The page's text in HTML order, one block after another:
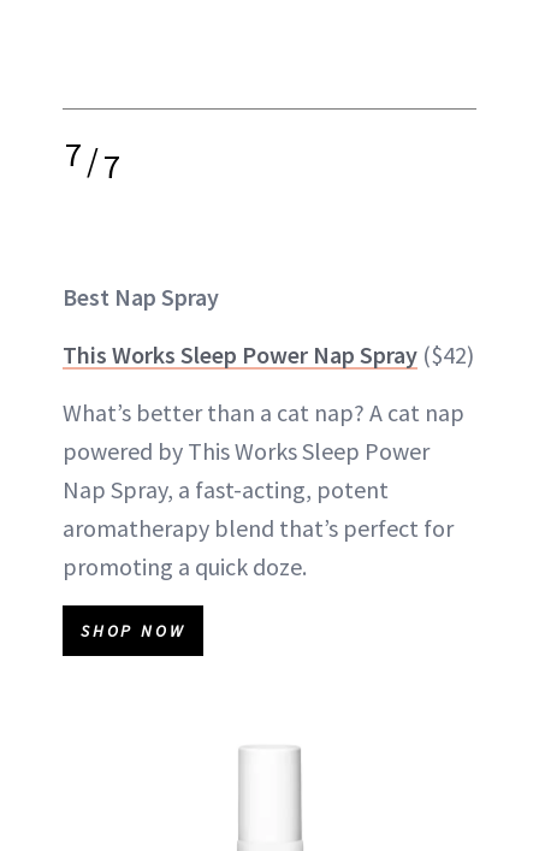
7/7
Best Nap Spray
This Works Sleep Power Nap Spray ($42)
What’s better than a cat nap? A cat nap
powered by This Works Sleep Power
Nap Spray, a fast-acting, potent
aromatherapy blend that’s perfect for
promoting a quick doze.
SHOP NOW